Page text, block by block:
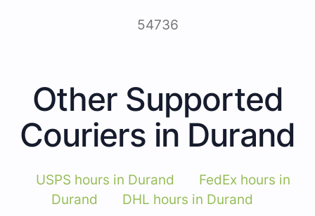
54736
Other Supported
Couriers in Durand
USPS hours in Durand
FedEx hours in
Durand
DHL hours in Durand